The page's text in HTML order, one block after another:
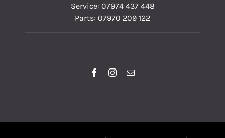
Service: 07974 437 448
Parts: 07970 209 122